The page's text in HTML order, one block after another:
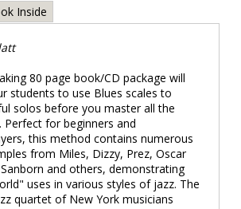
Inside
80 page book/CD package will
students to use Blues scales to
solos before you master all the
Perfect for beginners and
this method contains numerous
from Miles, Dizzy, Prez, Oscar
and others, demonstrating
uses in various styles of jazz. The
quartet of New York musicians